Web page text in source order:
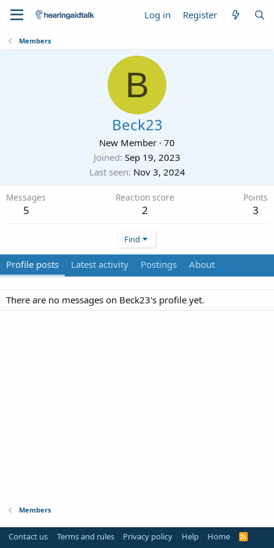
Log in Register
Members
B
Beck23
New Member · 70
Joined Sep 19, 2023
Last seen Nov 3, 2024
Messages
5
Reaction score
2
Points
3
Find
Profile posts Latest activity Postings About
There are no messages on Beck23's profile yet.
Members
Contact us Terms and rules Privacy policy Help Home
R